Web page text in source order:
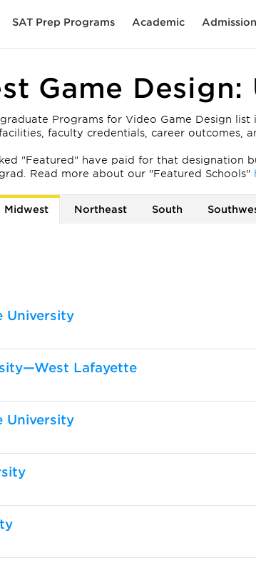
SAT Prep Programs Academic
Game Design:
Programs for Video Game Design
faculty credentials, career outcomes,
"Featured" have paid for that designation
Read more about our "Featured Schools"
Midwest Northeast South
University
Lafayette
University